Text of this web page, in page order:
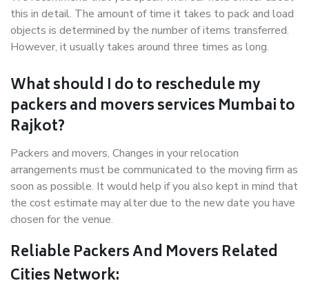
this in detail. The amount of time it takes to pack and load
objects is determined by the number of items transferred.
However, it usually takes around three times as long.
What should I do to reschedule my
packers and movers services Mumbai to
Rajkot?
Packers and movers, Changes in your relocation
arrangements must be communicated to the moving firm as
soon as possible. It would help if you also kept in mind that
the cost estimate may alter due to the new date you have
chosen for the venue.
Reliable Packers And Movers Related
Cities Network: